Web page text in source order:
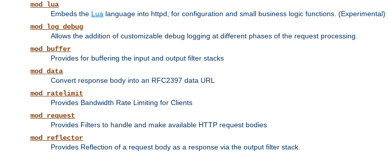
mod_lua
Embeds the Lua language into httpd, for configuration and small business logic functions. (Experimental)
mod_log_debug
Allows the addition of customizable debug logging at different phases of the request processing.
mod_buffer
Provides for buffering the input and output filter stacks
mod_data
Convert response body into an RFC2397 data URL
mod_ratelimit
Provides Bandwidth Rate Limiting for Clients
mod_request
Provides Filters to handle and make available HTTP request bodies
mod_reflector
Provides Reflection of a request body as a response via the output filter stack.